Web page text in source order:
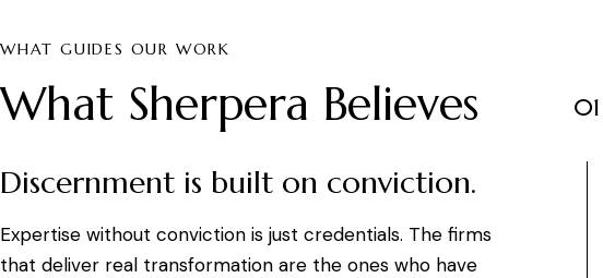
WHAT GUIDES OUR WORK
What Sherpera Believes
Discernment is built on conviction.
Expertise without conviction is just credentials. The firms
that deliver real transformation are the ones who have
01